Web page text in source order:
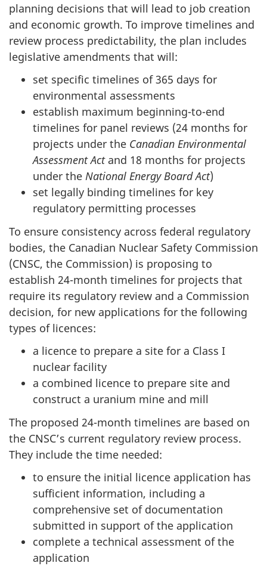
planning decisions that will lead to job creation
and economic growth. To improve timelines and
review process predictability, the plan includes
legislative amendments that will:
set specific timelines of 365 days for
environmental assessments
establish maximum beginning-to-end
timelines for panel reviews (24 months for
projects under the Canadian Environmental
Assessment Actand 18 months for projects
under the National Energy Board Act)
set legally binding timelines for key
regulatory permitting processes
To ensure consistency across federal regulatory
bodies, the Canadian Nuclear Safety Commission
(CNSC, the Commission) is proposing to
establish 24-month timelines for projects that
require its regulatory review and a Commission
decision, for new applications for the following
types of licences:
a licence to prepare a site for a Class I
nuclear facility
a combined licence to prepare site and
construct a uranium mine and mill
The proposed 24-month timelines are based on
the CNSC’s current regulatory review process.
They include the time needed:
to ensure the initial licence application has
sufficient information, including a
comprehensive set of documentation
submitted in support of the application
complete a technical assessment of the
application